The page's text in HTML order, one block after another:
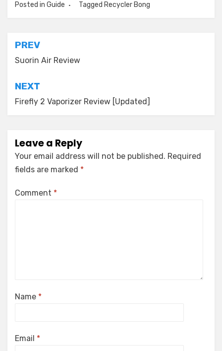
Posted in Guide Tagged Recycler Bong
Post
navigation
PREV
Suorin Air Review
NEXT
Firefly 2 Vaporizer Review [Updated]
Leave a Reply
Your email address will not be published. Required
fields are marked *
Comment *
Name *
Email *